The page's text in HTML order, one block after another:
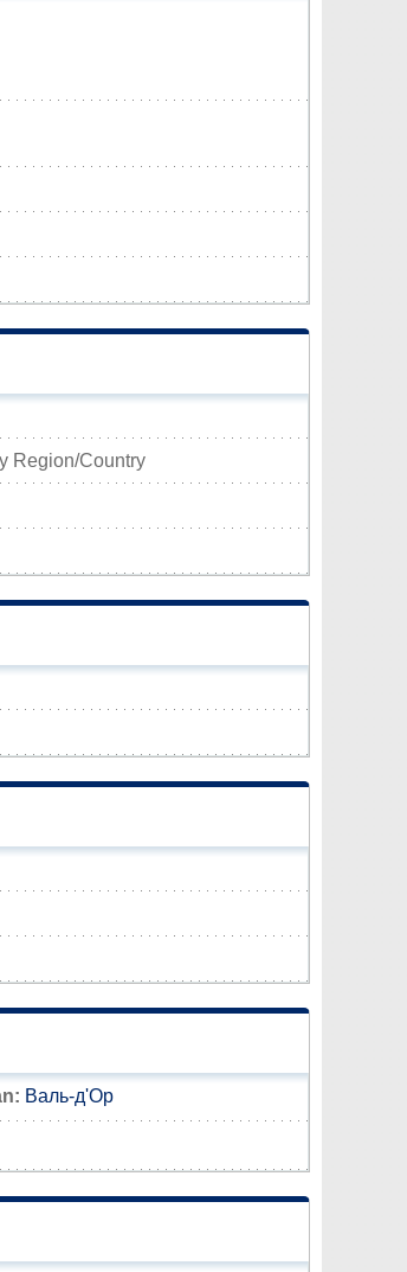
Region/Country
Валь-д'Ор